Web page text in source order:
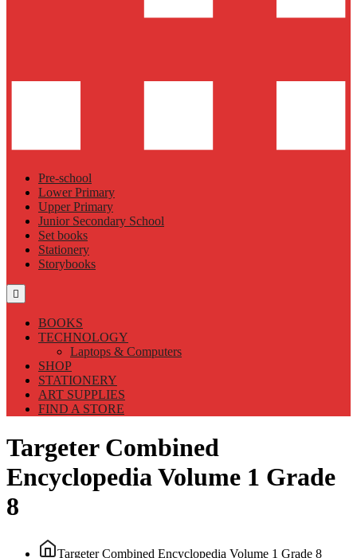
Pre-school
Lower Primary
Upper Primary
Junior Secondary School
Set books
Stationery
Storybooks
BOOKS
TECHNOLOGY
Laptops & Computers
SHOP
STATIONERY
ART SUPPLIES
FIND A STORE
Targeter Combined
Encyclopedia Volume 1 Grade
8
Targeter Combined Encyclopedia Volume 1 Grade 8